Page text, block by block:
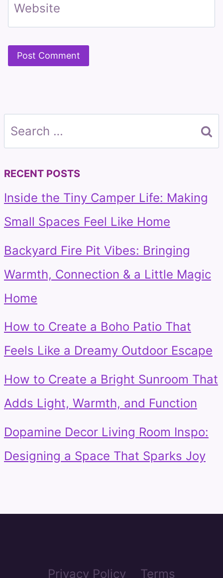
Website
Search
for:
RECENT POSTS
Inside the Tiny Camper Life: Making
Small Spaces Feel Like Home
Backyard Fire Pit Vibes: Bringing
Warmth, Connection & a Little Magic
Home
How to Create a Boho Patio That
Feels Like a Dreamy Outdoor Escape
How to Create a Bright Sunroom That
Adds Light, Warmth, and Function
Dopamine Decor Living Room Inspo:
Designing a Space That Sparks Joy
Privacy Policy Terms